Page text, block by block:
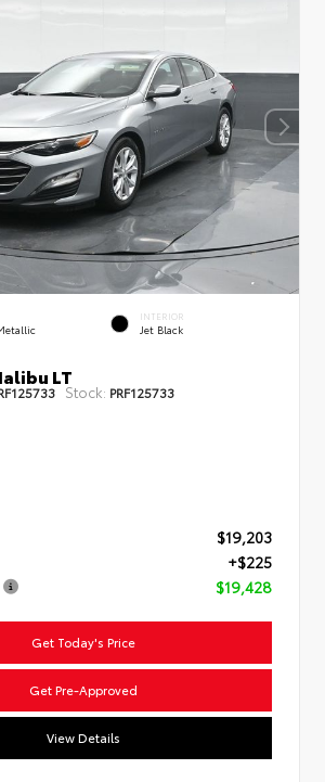
INTERIOR
Jet Black
LT
Stock: PRF125733
$19,203
+$225
$19,428
Get Today's Price
Get Pre-Approved
View Details